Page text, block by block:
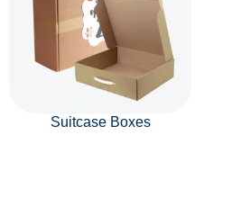
Suitcase Boxes